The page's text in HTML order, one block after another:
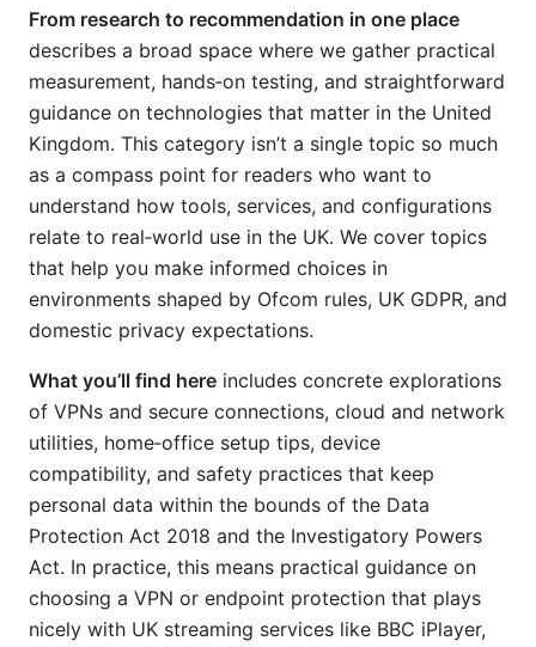
From research to recommendation in one place
describes a broad space where we gather practical
measurement, hands‑on testing, and straightforward
guidance on technologies that matter in the United
Kingdom. This category isn’t a single topic so much
as a compass point for readers who want to
understand how tools, services, and configurations
relate to real‑world use in the UK. We cover topics
that help you make informed choices in
environments shaped by Ofcom rules, UK GDPR, and
domestic privacy expectations.
What you’ll find here includes concrete explorations
of VPNs and secure connections, cloud and network
utilities, home‑office setup tips, device
compatibility, and safety practices that keep
personal data within the bounds of the Data
Protection Act 2018 and the Investigatory Powers
Act. In practice, this means practical guidance on
choosing a VPN or endpoint protection that plays
nicely with UK streaming services like BBC iPlayer,